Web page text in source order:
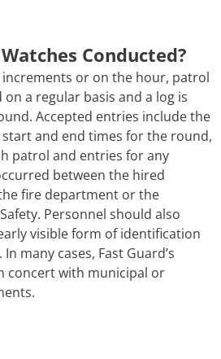
Conducted?
or on the hour, patrol
a regular basis and a log is
Accepted entries include the
and end times for the round,
patrol and entries for any
between the hired
fire department or the
Personnel should also
visible form of identification
many cases, Fast Guard’s
concert with municipal or